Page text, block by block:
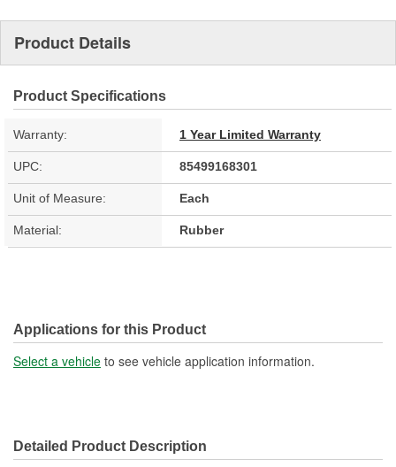
Product Details
Product Specifications
Warranty: 1 Year Limited Warranty
UPC: 85499168301
Unit of Measure: Each
Material: Rubber
Applications for this Product
Select a vehicle to see vehicle application information.
Detailed Product Description